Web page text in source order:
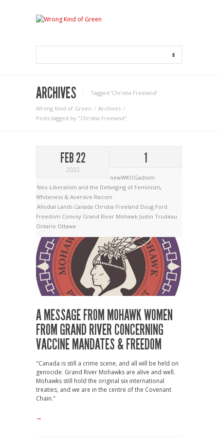
ARCHIVES Tagged ‘Christia Freeland‘
Wrong Kind of Green
Archives
Posts tagged by "Christia Freeland"
FEB 22
2022
1
newWKOGadnim
Neo-Liberalism and the Defanging of Feminism,
Whiteness & Aversive Racism
Allodial Lands Canada Christia Freeland Doug Ford
Freedom Convoy Grand River Mohawk Justin Trudeau
Ontario Ottawa
A MESSAGE FROM MOHAWK WOMEN
FROM GRAND RIVER CONCERNING
VACCINE MANDATES & FREEDOM
"Canada is still a crime scene, and all will be held on
genocide. Grand River Mohawks are alive and well.
Mohawks still hold the original six international
treaties, and we are in the centre of the Covenant
Chain."
→